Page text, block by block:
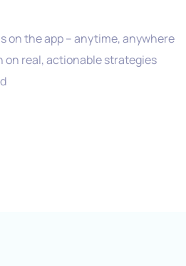
on the app – anytime, anywhere
real, actionable strategies